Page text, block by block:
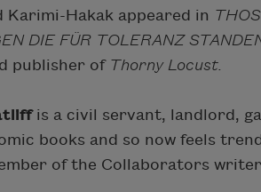
Karimi-Hakak appeared in
DIE FÜR TOLERANZ
publisher of Thorny Locust.
is a civil servant, landlord,
books and so now feels
of the Collaborators